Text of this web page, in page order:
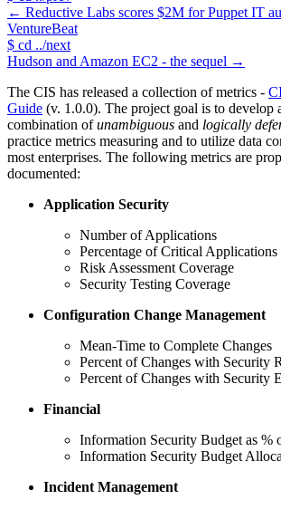
← Reductive Labs scores $2M for Puppet IT
VentureBeat
$ cd ../next
Hudson and Amazon EC2 - the sequel →
The CIS has released a collection of metrics -
Guide (v. 1.0.0). The project goal is to develop
combination ofunambiguous and logically
practice metrics measuring and to utilize data
most enterprises. The following metrics are
documented:
Application Security
Number of Applications
Percentage of Critical Applications
Risk Assessment Coverage
Security Testing Coverage
Configuration Change Management
Mean-Time to Complete Changes
Percent of Changes with Security
Percent of Changes with Security
Financial
Information Security Budget as %
Information Security Budget
Incident Management